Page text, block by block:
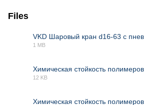
Files
VKD Шаровый кран d16-63 с
1 MB
Химическая стойкость
12 KB
Химическая стойкость